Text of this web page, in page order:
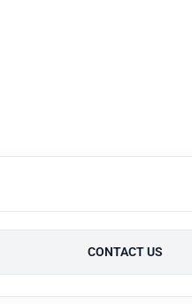
CONTACT US